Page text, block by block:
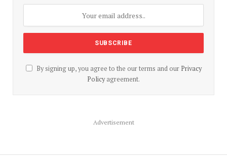
By signing up, you agree to the our terms and our Privacy
Policyagreement.
Advertisement